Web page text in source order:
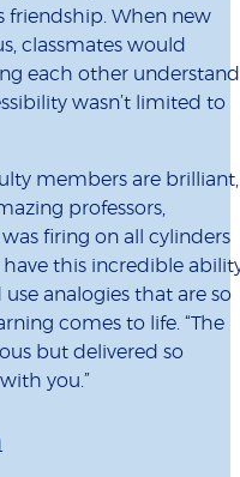
friendship. When new
classmates would
each other understand
wasn’t limited to
members are brilliant,
professors,
firing on all cylinders
have this incredible
analogies that are so
comes to life. “The
but delivered so
you.”